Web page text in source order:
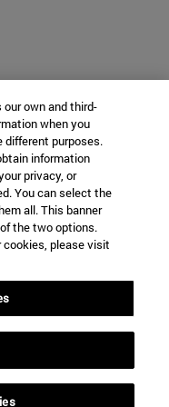
own and third-
when you
different purposes.
information
privacy, or
You can select the
all. This banner
the two options.
cookies, please visit